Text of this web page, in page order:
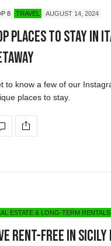
8 TRAVEL AUGUST 14, 2024
Places to Stay in
to know a few of our
places to stay.
ESTATE & LONG-TERM RENTALS
Rent-Free in